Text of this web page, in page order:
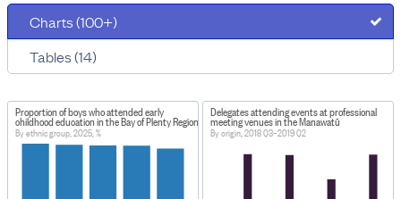
Charts (100+)
Tables (14)
Proportion of boys who attended early
childhood education in the Bay of Plenty Region, New Zealand
By ethnic group, 2025, %
Delegates attending events at professional
meeting venues in the Manawatū
By origin, 2018 Q3–2019 Q2